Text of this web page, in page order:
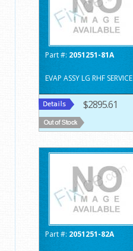
Part #: 2051251-81A
EVAP ASSY LG RHF SERVICE
$2895.61
Part #: 2051251-82A